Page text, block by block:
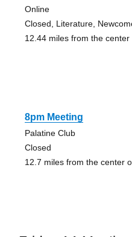
Online
Closed, Literature,
12.44 miles from the center
8pm Meeting
Palatine Club
Closed
12.7 miles from the center